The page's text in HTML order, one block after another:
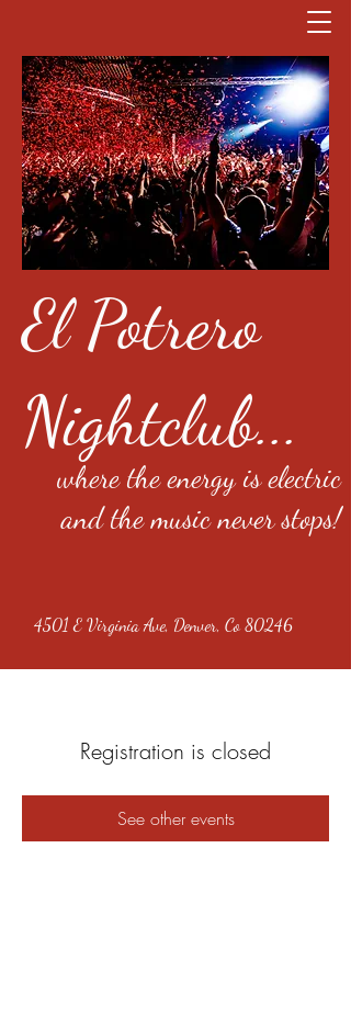
El Potrero
Nightclub...
where the energy is electric
and the music never stops!
4501 E Virginia Ave, Denver, Co 80246
Registration is closed
See other events